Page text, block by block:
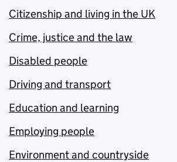
Citizenship and living in the UK
Crime, justice and the law
Disabled people
Driving and transport
Education and learning
Employing people
Environment and countryside